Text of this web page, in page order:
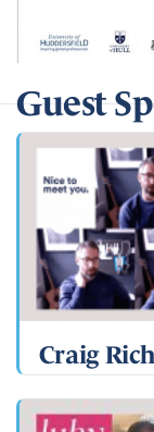
Guest
Craig